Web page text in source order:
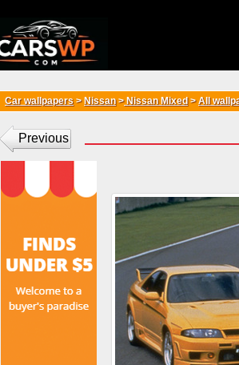
Car wallpapers > Nissan>Nissan Mixed>All
Previous